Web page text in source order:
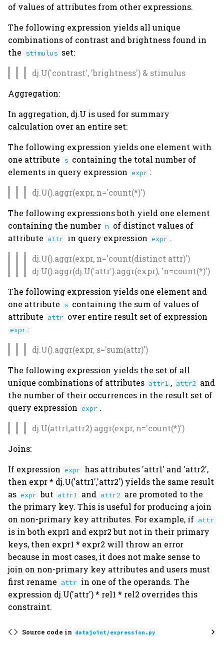
of values of attributes from other expressions.
The following expression yields all unique
combinations of contrast and brightness found in
the stimulus set:
dj.U('contrast', 'brightness') & stimulus
Aggregation:
In aggregation, dj.U is used for summary
calculation over an entire set:
The following expression yields one element with
one attribute s containing the total number of
elements in query expression expr :
dj.U().aggr(expr, n='count(*)')
The following expressions both yield one element
containing the number n of distinct values of
attribute attr in query expression expr .
dj.U().aggr(expr, n='count(distinct attr)')
dj.U().aggr(dj.U('attr').aggr(expr), 'n=count(*)')
The following expression yields one element and
one attribute s containing the sum of values of
attribute attr over entire result set of expression
expr :
dj.U().aggr(expr, s='sum(attr)')
The following expression yields the set of all
unique combinations of attributes attr1 , attr2 and
the number of their occurrences in the result set of
query expression expr .
dj.U(attr1,attr2).aggr(expr, n='count(*)')
Joins:
If expression expr has attributes 'attr1' and 'attr2',
then expr * dj.U('attr1','attr2') yields the same result
as expr but attr1 and attr2 are promoted to the
the primary key. This is useful for producing a join
on non-primary key attributes. For example, if attr
is in both expr1 and expr2 but not in their primary
keys, then expr1 * expr2 will throw an error
because in most cases, it does not make sense to
join on non-primary key attributes and users must
first rename attr in one of the operands. The
expression dj.U('attr') * rel1 * rel2 overrides this
constraint.
Source code in datajoint/expression.py